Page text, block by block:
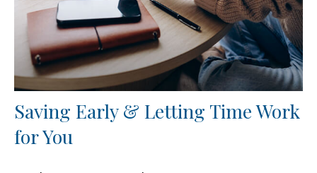
Saving Early & Letting Time Work
for You